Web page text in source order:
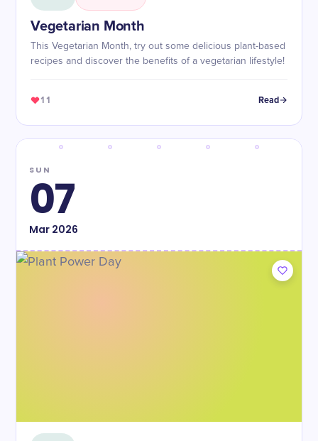
Vegetarian Month
This Vegetarian Month, try out some delicious plant-based
recipes and discover the benefits of a vegetarian lifestyle!
11 Read
SUN
07
Mar2026